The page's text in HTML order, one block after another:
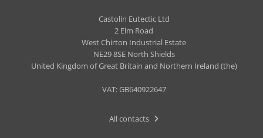
Castolin Eutectic Ltd
2 Elm Road
West Chirton Industrial Estate
NE29 8SE North Shields
United Kingdom of Great Britain and Northern Ireland (the)
VAT: GB640922647
All contacts